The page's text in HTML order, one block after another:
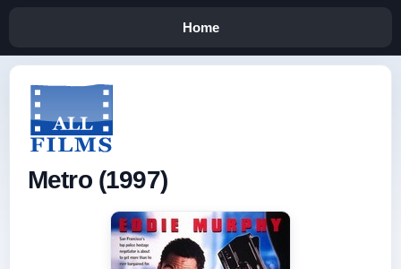
Home
Metro (1997)